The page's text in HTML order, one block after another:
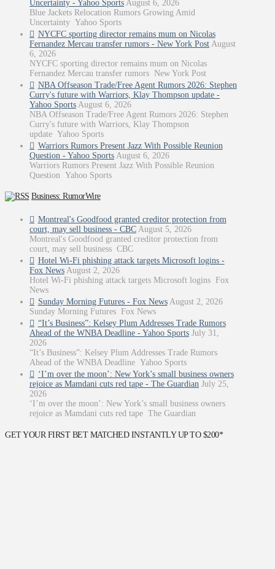
Uncertainty - Yahoo Sports August 6, 2026
Blue Jackets Relocation Rumors Growing Amid
Uncertainty Yahoo Sports
NYCFC sporting director remains mum on Nicolas
Fernandez Mercau transfer rumors - New York Post August
6, 2026
NYCFC sporting director remains mum on Nicolas
Fernandez Mercau transfer rumors New York Post
NBA Offseason Trade/Free Agent Rumors 2026: Stephen
Curry's future with Warriors, Klay Thompson update -
Yahoo Sports August 6, 2026
NBA Offseason Trade/Free Agent Rumors 2026: Stephen
Curry's future with Warriors, Klay Thompson
update Yahoo Sports
Warriors Rumors Present Jazz With Possible Reunion
Question - Yahoo Sports August 6, 2026
Warriors Rumors Present Jazz With Possible Reunion
Question Yahoo Sports
Business: RumorWire
Montreal's Goodfood granted creditor protection from
court, may sell business - CBC August 5, 2026
Montreal's Goodfood granted creditor protection from
court, may sell business CBC
Hotel Wi-Fi phishing attack targets Microsoft logins -
Fox News August 2, 2026
Hotel Wi-Fi phishing attack targets Microsoft logins Fox
News
Sunday Morning Futures - Fox News August 2, 2026
Sunday Morning Futures Fox News
“It’s Business”: Kelsey Plum Addresses Trade Rumors
Ahead of the WNBA Deadline - Yahoo Sports July 31,
2026
“It’s Business”: Kelsey Plum Addresses Trade Rumors
Ahead of the WNBA Deadline Yahoo Sports
‘I’m over the moon’: New York’s small business owners
rejoice as Mamdani cuts red tape - The Guardian July 25,
2026
‘I’m over the moon’: New York’s small business owners
rejoice as Mamdani cuts red tape The Guardian
GET YOUR FIRST BET MATCHED INSTANTLY UP TO $200*